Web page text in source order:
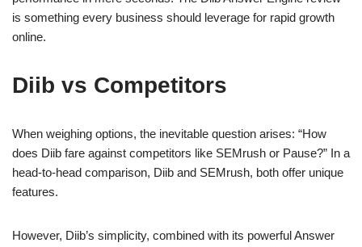
is something every business should leverage for rapid growth
online.
Diib vs Competitors
When weighing options, the inevitable question arises: “How
does Diib fare against competitors like SEMrush or Pause?” In a
head-to-head comparison, Diib and SEMrush, both offer unique
features.
However, Diib’s simplicity, combined with its powerful Answer